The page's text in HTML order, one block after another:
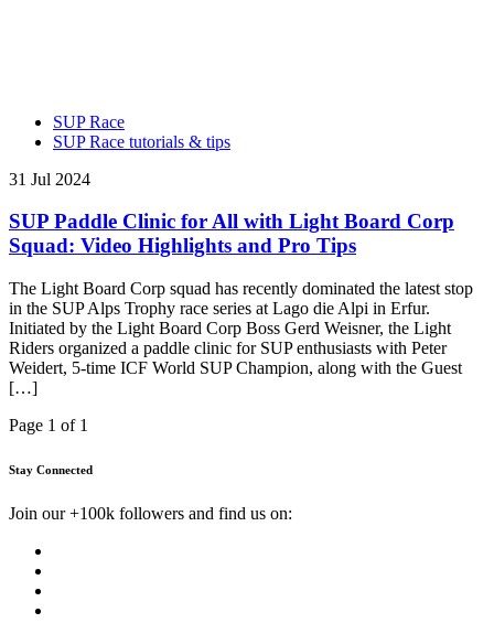
SUP Race
SUP Race tutorials & tips
31 Jul 2024
SUP Paddle Clinic for All with Light Board Corp
Squad: Video Highlights and Pro Tips
The Light Board Corp squad has recently dominated the latest stop
in the SUP Alps Trophy race series at Lago die Alpi in Erfur.
Initiated by the Light Board Corp Boss Gerd Weisner, the Light
Riders organized a paddle clinic for SUP enthusiasts with Peter
Weidert, 5-time ICF World SUP Champion, along with the Guest
[…]
Page 1 of 1
Stay Connected
Join our +100k followers and find us on: